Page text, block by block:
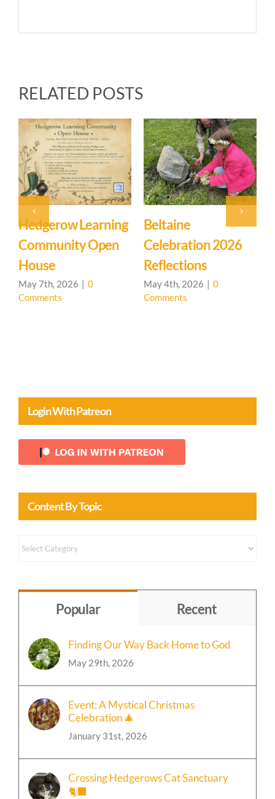
RELATED POSTS
Hedgerow Learning
Community Open
House
May 7th, 2026 | 0
Comments
Beltaine
Celebration 2026
Reflections
May 4th, 2026 | 0
Comments
Login With Patreon
Content By Topic
Content
Topic
Popular Recent
Finding Our Way Back Home to God
May 29th, 2026
Event: A Mystical Christmas
Celebration 🎄
January 31st, 2026
Crossing Hedgerows Cat Sanctuary
🐈‍⬛